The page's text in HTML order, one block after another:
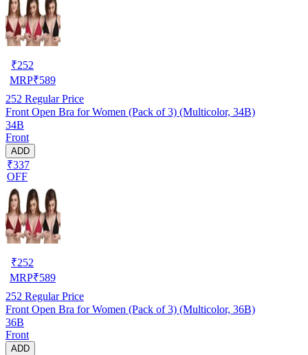
₹252
MRP₹589
252 Regular Price
Front Open Bra for Women (Pack of 3) (Multicolor, 34B)
34B
Front
ADD
₹337
OFF
₹252
MRP₹589
252 Regular Price
Front Open Bra for Women (Pack of 3) (Multicolor, 36B)
36B
Front
ADD